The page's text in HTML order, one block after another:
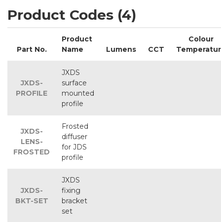
Product Codes (4)
Part No.
Product
Name
Lumens CCT
Colour
JXDS-
PROFILE
JXDS
surface
mounted
profile
JXDS-
LENS-
FROSTED
Frosted
diffuser
for JDS
profile
JXDS-
BKT-SET
JXDS
fixing
bracket
set